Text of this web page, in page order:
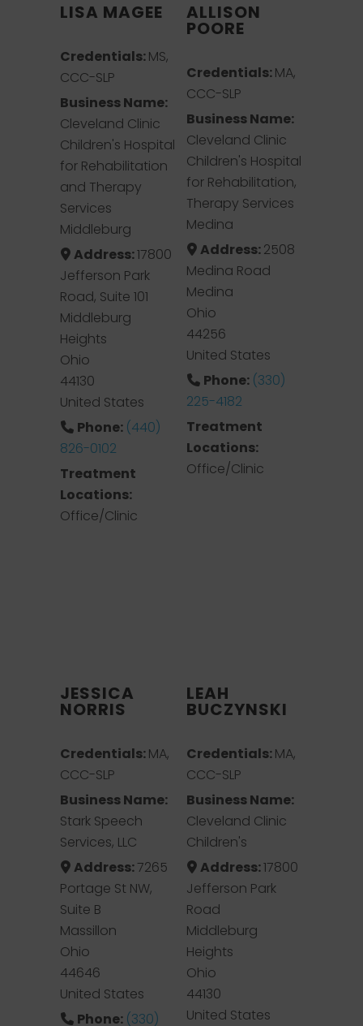
LISA MAGEE
Credentials:MS,
CCC-SLP
Business Name:
Cleveland Clinic
Children's Hospital
for Rehabilitation
and Therapy
Services
Middleburg
Address:17800
Jefferson Park
Road, Suite 101
Middleburg
Heights
Ohio
44130
United States
Phone: (440)
826-0102
Treatment
Locations:
Office/Clinic
ALLISON
POORE
Credentials:MA,
CCC-SLP
Business Name:
Cleveland Clinic
Children's Hospital
for Rehabilitation,
Therapy Services
Medina
Address:2508
Medina Road
Medina
Ohio
44256
United States
Phone: (330)
225-4182
Treatment
Locations:
Office/Clinic
JESSICA
NORRIS
Credentials:MA,
CCC-SLP
Business Name:
Stark Speech
Services, LLC
Address:7265
Portage St NW,
Suite B
Massillon
Ohio
44646
United States
Phone: (330)
LEAH
BUCZYNSKI
Credentials:MA,
CCC-SLP
Business Name:
Cleveland Clinic
Children's
Address:17800
Jefferson Park
Road
Middleburg
Heights
Ohio
44130
United States